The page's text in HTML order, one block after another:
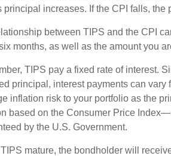
principal increases. If the CPI falls, the
between TIPS and the CPI
months, as well as the amount you
TIPS pay a fixed rate of interest.
principal, interest payments can vary
inflation risk to your portfolio as the
based on the Consumer Price
by the U.S. Government.
mature, the bondholder will